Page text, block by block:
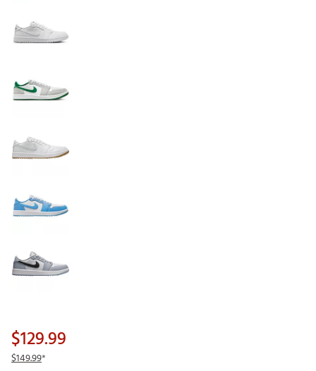
$129.99
$149.99*